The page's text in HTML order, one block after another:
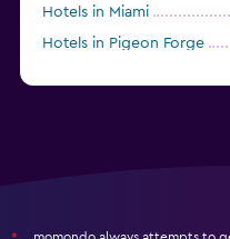
Hotels in Miami
Hotels in Pigeon Forge